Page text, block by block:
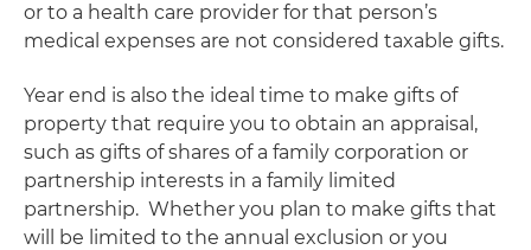
or to a health care provider for that person’s
medical expenses are not considered taxable gifts.
Year end is also the ideal time to make gifts of
property that require you to obtain an appraisal,
such as gifts of shares of a family corporation or
partnership interests in a family limited
partnership. Whether you plan to make gifts that
will be limited to the annual exclusion or you